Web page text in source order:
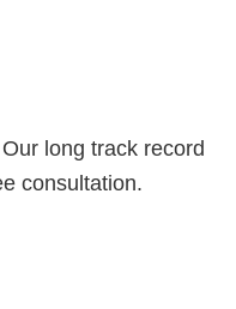
long track record
consultation.